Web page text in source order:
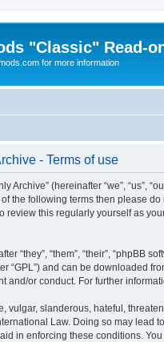
"Classic" Read-
for more information
- Terms of use
Archive” (hereinafter “we”, “us”,
the following terms then please
review this regularly yourself as
“they”, “them”, “their”, “phpBB
“GPL”) and can be downloaded
and/or conduct. For further
vulgar, slanderous, hateful,
Law. Doing so may
in enforcing these conditions.